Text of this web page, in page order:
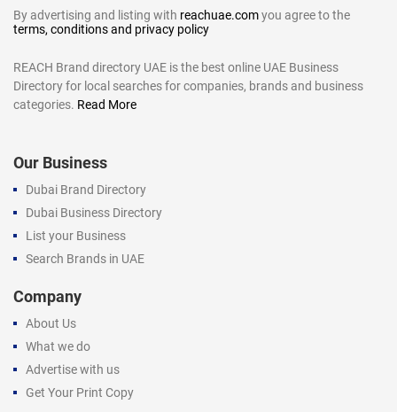
By advertising and listing with reachuae.comyou agree to the
terms, conditions and privacy policy
REACH Brand directory UAE is the best online UAE Business
Directory for local searches for companies, brands and business
categories. Read More
Our Business
Dubai Brand Directory
Dubai Business Directory
List your Business
Search Brands in UAE
Company
About Us
What we do
Advertise with us
Get Your Print Copy